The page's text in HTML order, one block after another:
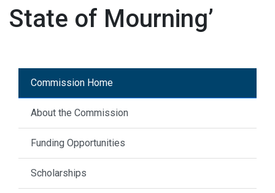
State of Mourning’
Commission Home
About the Commission
Funding Opportunities
Scholarships